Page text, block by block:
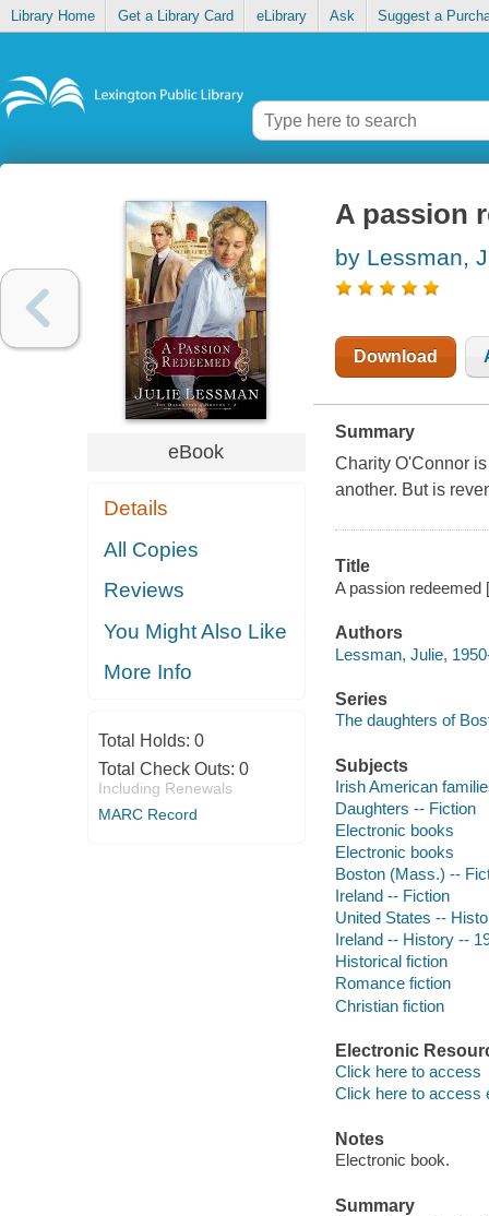
Library Home Get a Library Card eLibrary Ask Suggest a
eBook
Details
All Copies
Reviews
You Might Also Like
More Info
Total Holds: 0
Total Check Outs: 0
Including Renewals
MARC Record
A passion
by Lessman,
Download
Summary
Charity O'Connor
another. But is
Title
A passion redeemed
Authors
Lessman, Julie,
Series
The daughters of
Subjects
Irish American
Daughters -- Fiction
Electronic books
Electronic books
Boston (Mass.) --
Ireland -- Fiction
United States --
Ireland -- History --
Historical fiction
Romance fiction
Christian fiction
Electronic
Click here to access
Click here to access
Notes
Electronic book.
Summary